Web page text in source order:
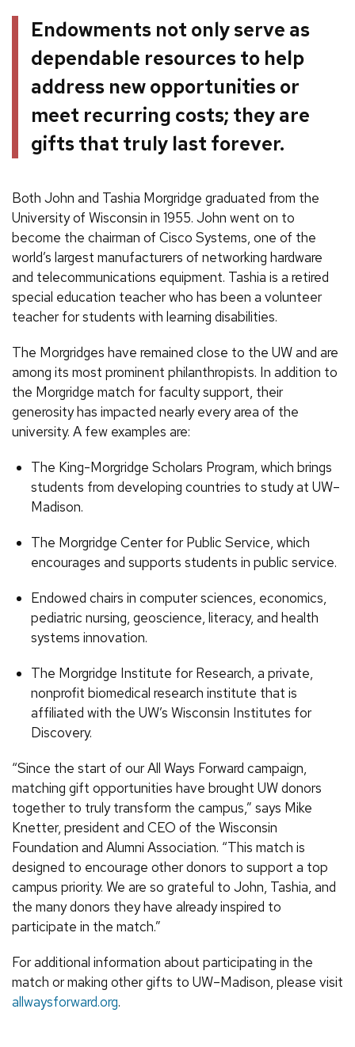
Endowments not only serve as
dependable resources to help
address new opportunities or
meet recurring costs; they are
gifts that truly last forever.
Both John and Tashia Morgridge graduated from the
University of Wisconsin in 1955. John went on to
become the chairman of Cisco Systems, one of the
world’s largest manufacturers of networking hardware
and telecommunications equipment. Tashia is a retired
special education teacher who has been a volunteer
teacher for students with learning disabilities.
The Morgridges have remained close to the UW and are
among its most prominent philanthropists. In addition to
the Morgridge match for faculty support, their
generosity has impacted nearly every area of the
university. A few examples are:
The King-Morgridge Scholars Program, which brings
students from developing countries to study at UW–
Madison.
The Morgridge Center for Public Service, which
encourages and supports students in public service.
Endowed chairs in computer sciences, economics,
pediatric nursing, geoscience, literacy, and health
systems innovation.
The Morgridge Institute for Research, a private,
nonprofit biomedical research institute that is
affiliated with the UW’s Wisconsin Institutes for
Discovery.
“Since the start of our All Ways Forward campaign,
matching gift opportunities have brought UW donors
together to truly transform the campus,” says Mike
Knetter, president and CEO of the Wisconsin
Foundation and Alumni Association. “This match is
designed to encourage other donors to support a top
campus priority. We are so grateful to John, Tashia, and
the many donors they have already inspired to
participate in the match.”
For additional information about participating in the
match or making other gifts to UW–Madison, please visit
allwaysforward.org.